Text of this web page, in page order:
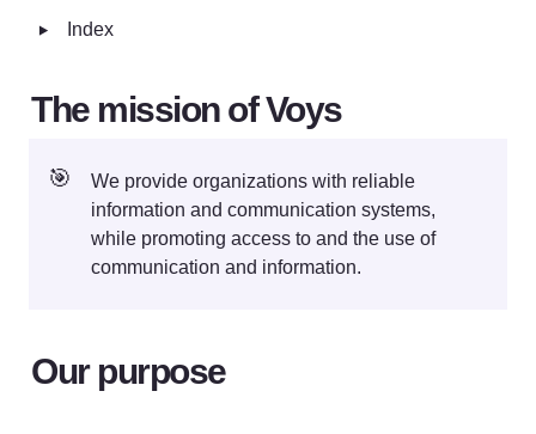
‣ Index
The mission of Voys
🎯
We provide organizations with reliable
information and communication systems,
while promoting access to and the use of
communication and information.
Our purpose